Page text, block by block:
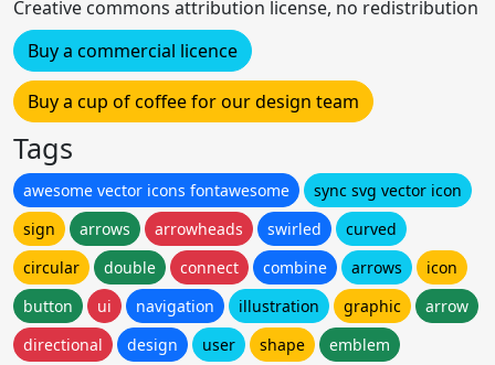
Creative commons attribution license, no redistribution
Buy a commercial licence
Buy a cup of coffee for our design team
Tags
awesome vector icons fontawesome
sync svg vector icon
sign
arrows arrowheads swirled
curved
circular
double connect combine arrows
icon
button
ui navigation illustration graphic
arrow
directional
design user shape
emblem